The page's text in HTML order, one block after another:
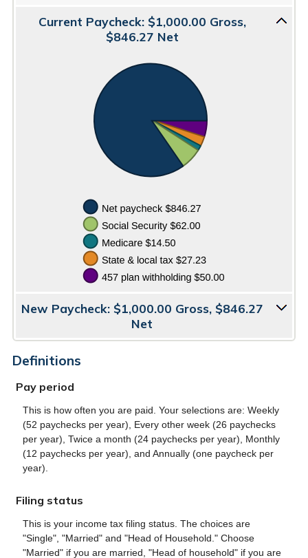
and
$100,000.00
amount
between
$0.00
$100,000.00
Current Paycheck: $1,000.00 Gross,
$846.27 Net
New Paycheck: $1,000.00 Gross, $846.27
Net
Definitions
Pay period
This is how often you are paid. Your selections are: Weekly
(52 paychecks per year), Every other week (26 paychecks
per year), Twice a month (24 paychecks per year), Monthly
(12 paychecks per year), and Annually (one paycheck per
year).
Filing status
This is your income tax filing status. The choices are
"Single", "Married" and "Head of Household." Choose
"Married" if you are married, "Head of household" if you are